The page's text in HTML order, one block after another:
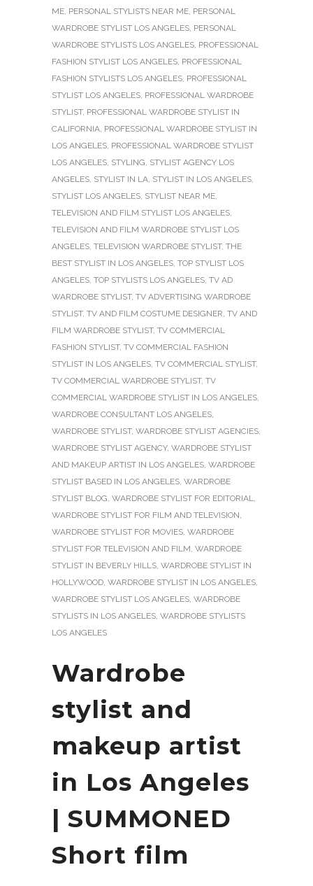
ME, PERSONAL STYLISTS NEAR ME, PERSONAL
WARDROBE STYLIST LOS ANGELES, PERSONAL
WARDROBE STYLISTS LOS ANGELES, PROFESSIONAL
FASHION STYLIST LOS ANGELES, PROFESSIONAL
FASHION STYLISTS LOS ANGELES, PROFESSIONAL
STYLIST LOS ANGELES, PROFESSIONAL WARDROBE
STYLIST, PROFESSIONAL WARDROBE STYLIST IN
CALIFORNIA, PROFESSIONAL WARDROBE STYLIST IN
LOS ANGELES, PROFESSIONAL WARDROBE STYLIST
LOS ANGELES, STYLING, STYLIST AGENCY LOS
ANGELES, STYLIST IN LA, STYLIST IN LOS ANGELES,
STYLIST LOS ANGELES, STYLIST NEAR ME,
TELEVISION AND FILM STYLIST LOS ANGELES,
TELEVISION AND FILM WARDROBE STYLIST LOS
ANGELES, TELEVISION WARDROBE STYLIST, THE
BEST STYLIST IN LOS ANGELES, TOP STYLIST LOS
ANGELES, TOP STYLISTS LOS ANGELES, TV AD
WARDROBE STYLIST, TV ADVERTISING WARDROBE
STYLIST, TV AND FILM COSTUME DESIGNER, TV AND
FILM WARDROBE STYLIST, TV COMMERCIAL
FASHION STYLIST, TV COMMERCIAL FASHION
STYLIST IN LOS ANGELES, TV COMMERCIAL STYLIST,
TV COMMERCIAL WARDROBE STYLIST, TV
COMMERCIAL WARDROBE STYLIST IN LOS ANGELES,
WARDROBE CONSULTANT LOS ANGELES,
WARDROBE STYLIST, WARDROBE STYLIST AGENCIES,
WARDROBE STYLIST AGENCY, WARDROBE STYLIST
AND MAKEUP ARTIST IN LOS ANGELES, WARDROBE
STYLIST BASED IN LOS ANGELES, WARDROBE
STYLIST BLOG, WARDROBE STYLIST FOR EDITORIAL,
WARDROBE STYLIST FOR FILM AND TELEVISION,
WARDROBE STYLIST FOR MOVIES, WARDROBE
STYLIST FOR TELEVISION AND FILM, WARDROBE
STYLIST IN BEVERLY HILLS, WARDROBE STYLIST IN
HOLLYWOOD, WARDROBE STYLIST IN LOS ANGELES,
WARDROBE STYLIST LOS ANGELES, WARDROBE
STYLISTS IN LOS ANGELES, WARDROBE STYLISTS
LOS ANGELES
Wardrobe
stylist and
makeup artist
in Los Angeles
| SUMMONED
Short film